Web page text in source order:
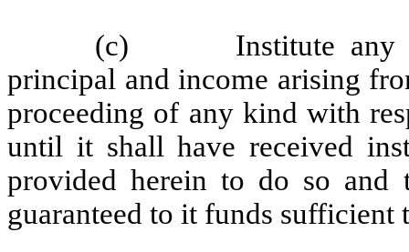
(c) Institute any
principal and income arising
proceeding of any kind with
until it shall have received
provided herein to do so and
guaranteed to it funds sufficient